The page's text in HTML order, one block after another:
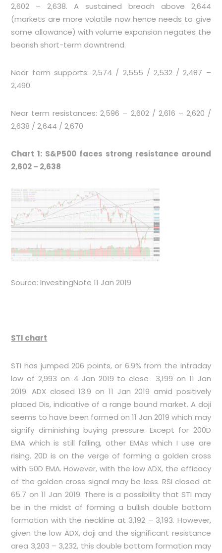
2,602 – 2,638. A sustained breach above 2,644
(markets are more volatile now hence needs to give
some allowance) with volume expansion negates the
bearish short-term downtrend.
Near term supports: 2,574 / 2,555 / 2,532 / 2,487 –
2,490
Near term resistances: 2,596 – 2,602 / 2,616 – 2,620 /
2,638 / 2,644 / 2,670
Chart 1: S&P500 faces strong resistance around
2,602 – 2,638
Source: InvestingNote 11 Jan 2019
STI chart
STI has jumped 206 points, or 6.9% from the intraday
low of 2,993 on 4 Jan 2019 to close 3,199 on 11 Jan
2019. ADX closed 13.9 on 11 Jan 2019 amid positively
placed Dis, indicative of a range bound market. A doji
seems to have been formed on 11 Jan 2019 which may
signify diminishing buying pressure. Except for 200D
EMA which is still falling, other EMAs which I use are
rising. 20D is on the verge of forming a golden cross
with 50D EMA. However, with the low ADX, the efficacy
of the golden cross signal may be less. RSI closed at
65.7 on 11 Jan 2019. There is a possibility that STI may
be in the midst of forming a bullish double bottom
formation with the neckline at 3,192 – 3,193. However,
given the low ADX, doji and the significant resistance
area 3,203 – 3,232, this double bottom formation may